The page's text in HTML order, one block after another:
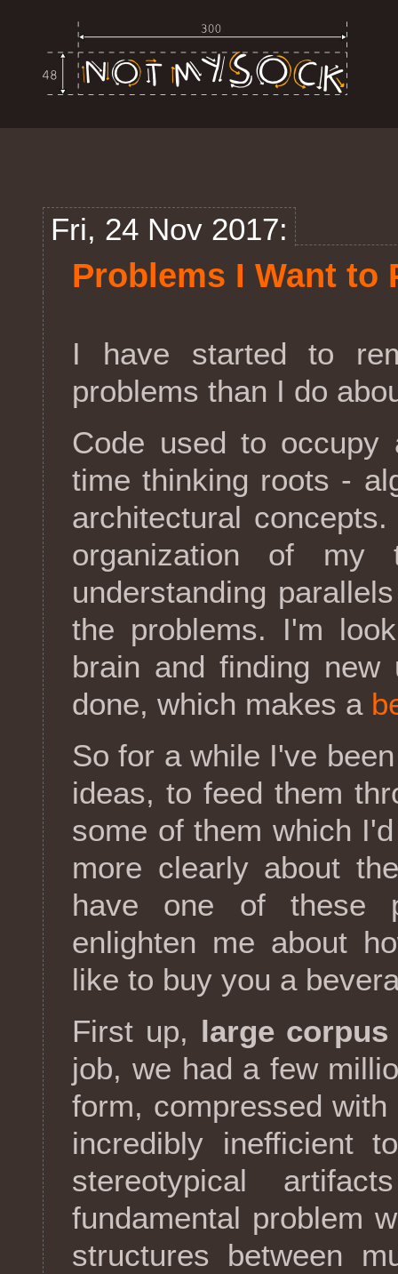
Fri, 24 Nov 2017:
Problems I Want to
I have started to
problems than I do
Code used to
time thinking roots -
architectural
organization of my
understanding
the problems. I'm
brain and finding
done, which makes a
So for a while I've
ideas, to feed them
some of them which
more clearly about
have one of these
enlighten me about
like to buy you a
First up, large
job, we had a few
form, compressed
incredibly inefficient
stereotypical
fundamental problem
structures between